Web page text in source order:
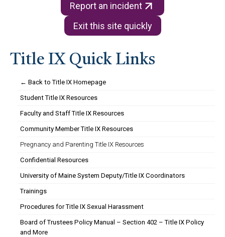
Report an incident
Exit this site quickly
Title IX Quick Links
← Back to Title IX Homepage
Student Title IX Resources
Faculty and Staff Title IX Resources
Community Member Title IX Resources
Pregnancy and Parenting Title IX Resources
Confidential Resources
University of Maine System Deputy/Title IX Coordinators
Trainings
Procedures for Title IX Sexual Harassment
Board of Trustees Policy Manual – Section 402 – Title IX Policy
and More